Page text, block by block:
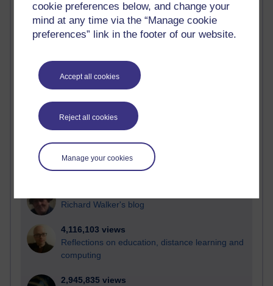
cookie preferences below, and change your
mind at any time via the “Manage cookie
preferences” link in the footer of our website.
Accept all cookies
Reject all cookies
Manage your cookies
Most visited
Active
most number of visits
Time period
21,265,865 views
Reflections on e-Learning
Richard Walker's blog
4,116,103 views
Reflections on education, distance learning and
computing
2,945,835 views